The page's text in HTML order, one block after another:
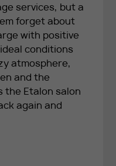
services, but a
forget about
with positive
conditions
atmosphere,
and the
the Etalon salon
again and